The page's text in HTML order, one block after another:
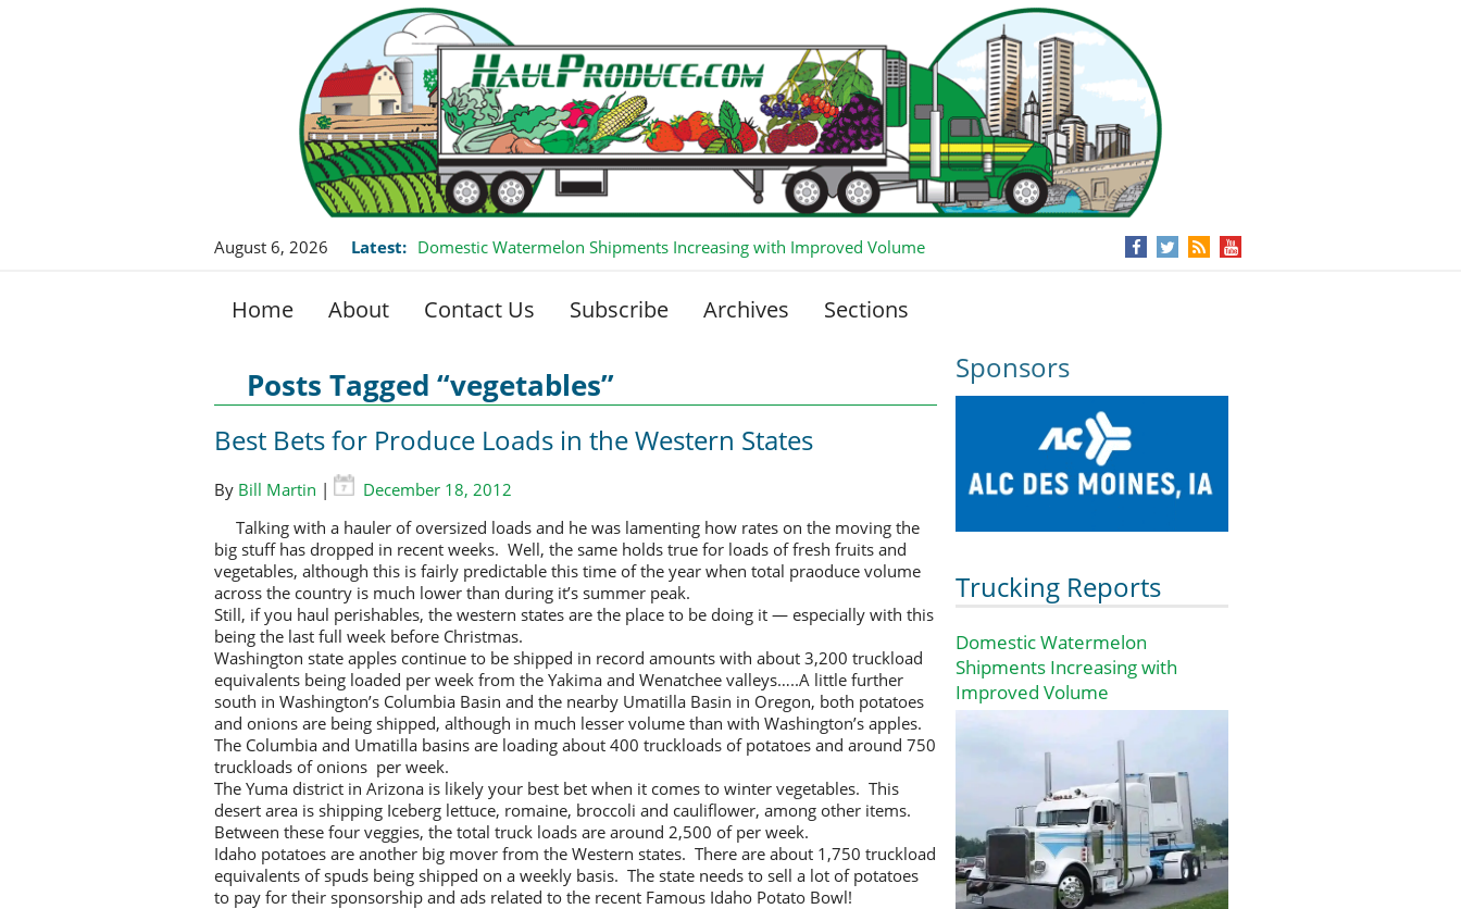
August 6, 2026 Latest: Domestic Watermelon Shipments Increasing with Improved Volume
Home About Contact Us Subscribe Archives Sections
Sponsors
Trucking Reports
Domestic Watermelon
Shipments Increasing with
Improved Volume
Posts Tagged “vegetables”
Best Bets for Produce Loads in the Western States
By Bill Martin |
December 18, 2012
Talking with a hauler of oversized loads and he was lamenting how rates on the moving the
big stuff has dropped in recent weeks. Well, the same holds true for loads of fresh fruits and
vegetables, although this is fairly predictable this time of the year when total praoduce volume
across the country is much lower than during it’s summer peak.
Still, if you haul perishables, the western states are the place to be doing it — especially with this
being the last full week before Christmas.
Washington state apples continue to be shipped in record amounts with about 3,200 truckload
equivalents being loaded per week from the Yakima and Wenatchee valleys…..A little further
south in Washington’s Columbia Basin and the nearby Umatilla Basin in Oregon, both potatoes
and onions are being shipped, although in much lesser volume than with Washington’s apples.
The Columbia and Umatilla basins are loading about 400 truckloads of potatoes and around 750
truckloads of onions per week.
The Yuma district in Arizona is likely your best bet when it comes to winter vegetables. This
desert area is shipping Iceberg lettuce, romaine, broccoli and cauliflower, among other items.
Between these four veggies, the total truck loads are around 2,500 of per week.
Idaho potatoes are another big mover from the Western states. There are about 1,750 truckload
equivalents of spuds being shipped on a weekly basis. The state needs to sell a lot of potatoes
to pay for their sponsorship and ads related to the recent Famous Idaho Potato Bowl!